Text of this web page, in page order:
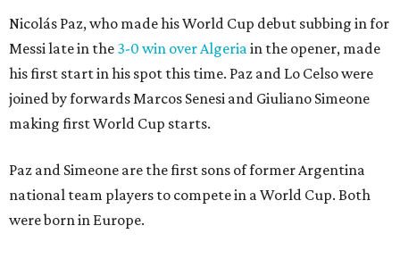
Nicolás Paz, who made his World Cup debut subbing in for
Messi late in the 3-0 win over Algeriain the opener, made
his first start in his spot this time. Paz and Lo Celso were
joined by forwards Marcos Senesi and Giuliano Simeone
making first World Cup starts.
Paz and Simeone are the first sons of former Argentina
national team players to compete in a World Cup. Both
were born in Europe.